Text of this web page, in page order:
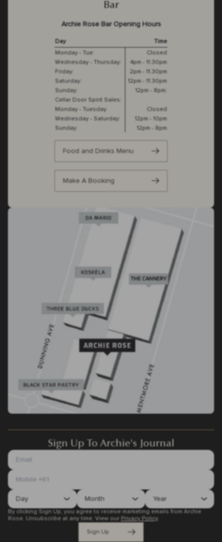
Sign Up To Archie's Journal
By clicking Sign Up, you agree to receive marketing emails from Archie
Rose. Unsubscribe at any time. View our Privacy Policy.
Sign Up
Bar
Archie Rose Bar Opening Hours
Day
Time
Monday - Tue:
Closed
Wednesday - Thursday:
4pm - 11.30pm
Friday:
2pm - 11.30pm
Saturday:
12pm - 11.30pm
Sunday:
12pm - 8pm:
Cellar Door Spirit Sales:
Monday - Tuesday
Closed
Wednesday - Saturday:
12pm - 10pm
Sunday:
12pm - 8pm
Food and Drinks Menu
Make A Booking